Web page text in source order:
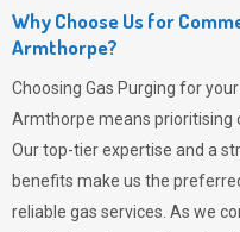
Why Choose Us for
Armthorpe?
Choosing Gas Purging for
Armthorpe means prioritising
Our top-tier expertise and a
benefits make us the
reliable gas services. As we